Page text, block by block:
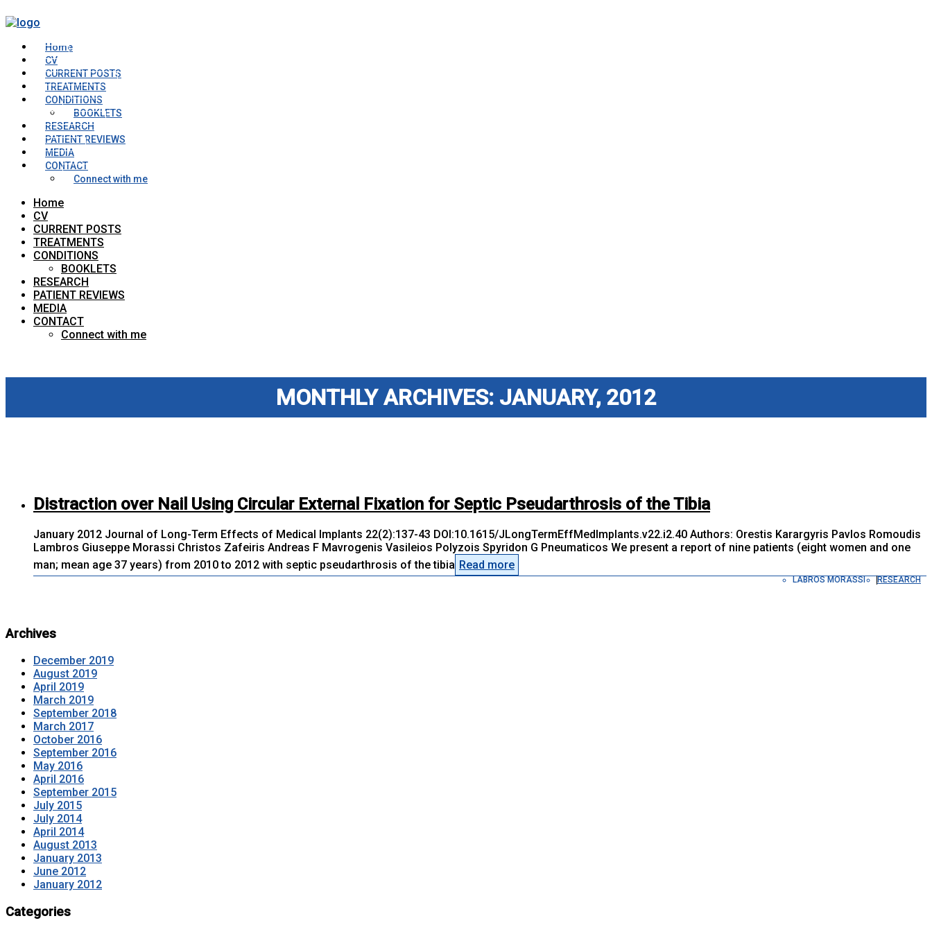
Home
CV
CURRENT POSTS
TREATMENTS
CONDITIONS
BOOKLETS
RESEARCH
PATIENT REVIEWS
MEDIA
CONTACT
Connect with me
Home
CV
CURRENT POSTS
TREATMENTS
CONDITIONS
BOOKLETS
RESEARCH
PATIENT REVIEWS
MEDIA
CONTACT
Connect with me
MONTHLY ARCHIVES: JANUARY, 2012
Distraction over Nail Using Circular External Fixation for Septic Pseudarthrosis of the Tibia
January 2012 Journal of Long-Term Effects of Medical Implants 22(2):137-43 DOI:10.1615/JLongTermEffMedImplants.v22.i2.40 Authors: Orestis Karargyris Pavlos Romoudis
Lambros Giuseppe Morassi Christos Zafeiris Andreas F Mavrogenis Vasileios Polyzois Spyridon G Pneumaticos We present a report of nine patients (eight women and one
man; mean age 37 years) from 2010 to 2012 with septic pseudarthrosis of the tibia Read more
LABROS MORASSI RESEARCH
Archives
December 2019
August 2019
April 2019
March 2019
September 2018
March 2017
October 2016
September 2016
May 2016
April 2016
September 2015
July 2015
July 2014
April 2014
August 2013
January 2013
June 2012
January 2012
Categories